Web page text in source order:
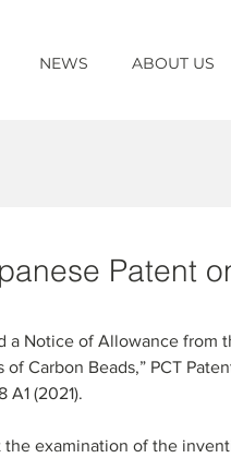
NEWS ABOUT US
Patent
a Notice of Allowance from
Carbon Beads,” PCT
(2021).
examination of the